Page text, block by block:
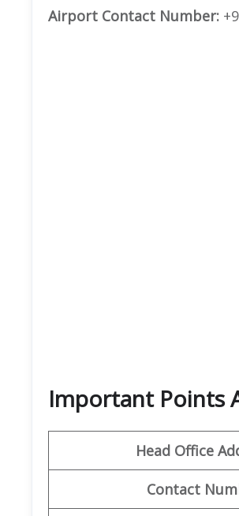
Airport Contact Number:
Important Points
Head Office
Contact